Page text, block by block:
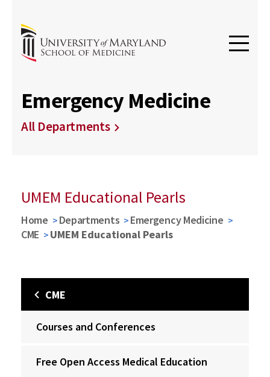
Emergency Medicine
All Departments
UMEM Educational Pearls
Home Departments
Emergency Medicine
CME
UMEM Educational Pearls
CME
Courses and Conferences
Free Open Access Medical Education